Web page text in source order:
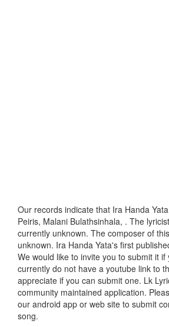
Our records indicate that Ira Handa
Peiris, Malani Bulathsinhala, . The
currently unknown. The composer of
unknown. Ira Handa Yata's first
We would like to invite you to submit it
currently do not have a youtube link to
appreciate if you can submit one. Lk
community maintained application.
our android app or web site to submit
song.